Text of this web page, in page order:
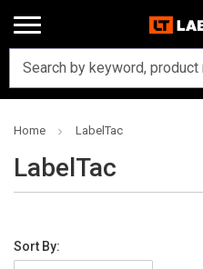
Home LabelTac
LabelTac
Sort By: